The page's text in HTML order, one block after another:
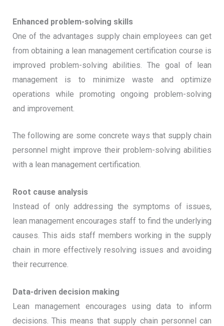
Enhanced problem-solving skills
One of the advantages supply chain employees can get
from obtaining a lean management certification course is
improved problem-solving abilities. The goal of lean
management is to minimize waste and optimize
operations while promoting ongoing problem-solving
and improvement.
The following are some concrete ways that supply chain
personnel might improve their problem-solving abilities
with a lean management certification.
Root cause analysis
Instead of only addressing the symptoms of issues,
lean management encourages staff to find the underlying
causes. This aids staff members working in the supply
chain in more effectively resolving issues and avoiding
their recurrence.
Data-driven decision making
Lean management encourages using data to inform
decisions. This means that supply chain personnel can